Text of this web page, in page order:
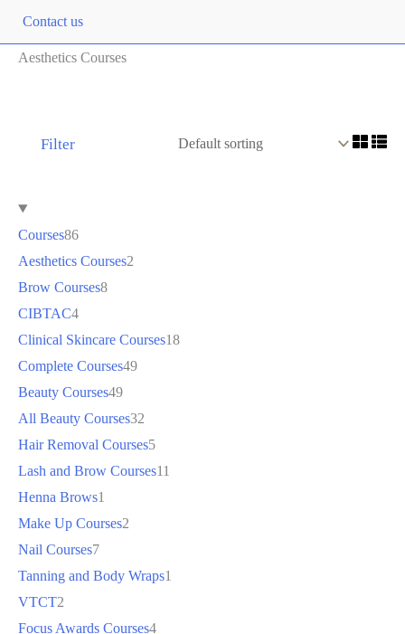
Contact us
Aesthetics Courses
Filter
Courses86
Aesthetics Courses2
Brow Courses8
CIBTAC4
Clinical Skincare Courses18
Complete Courses49
Beauty Courses49
All Beauty Courses32
Hair Removal Courses5
Lash and Brow Courses11
Henna Brows1
Make Up Courses2
Nail Courses7
Tanning and Body Wraps1
VTCT2
Focus Awards Courses4